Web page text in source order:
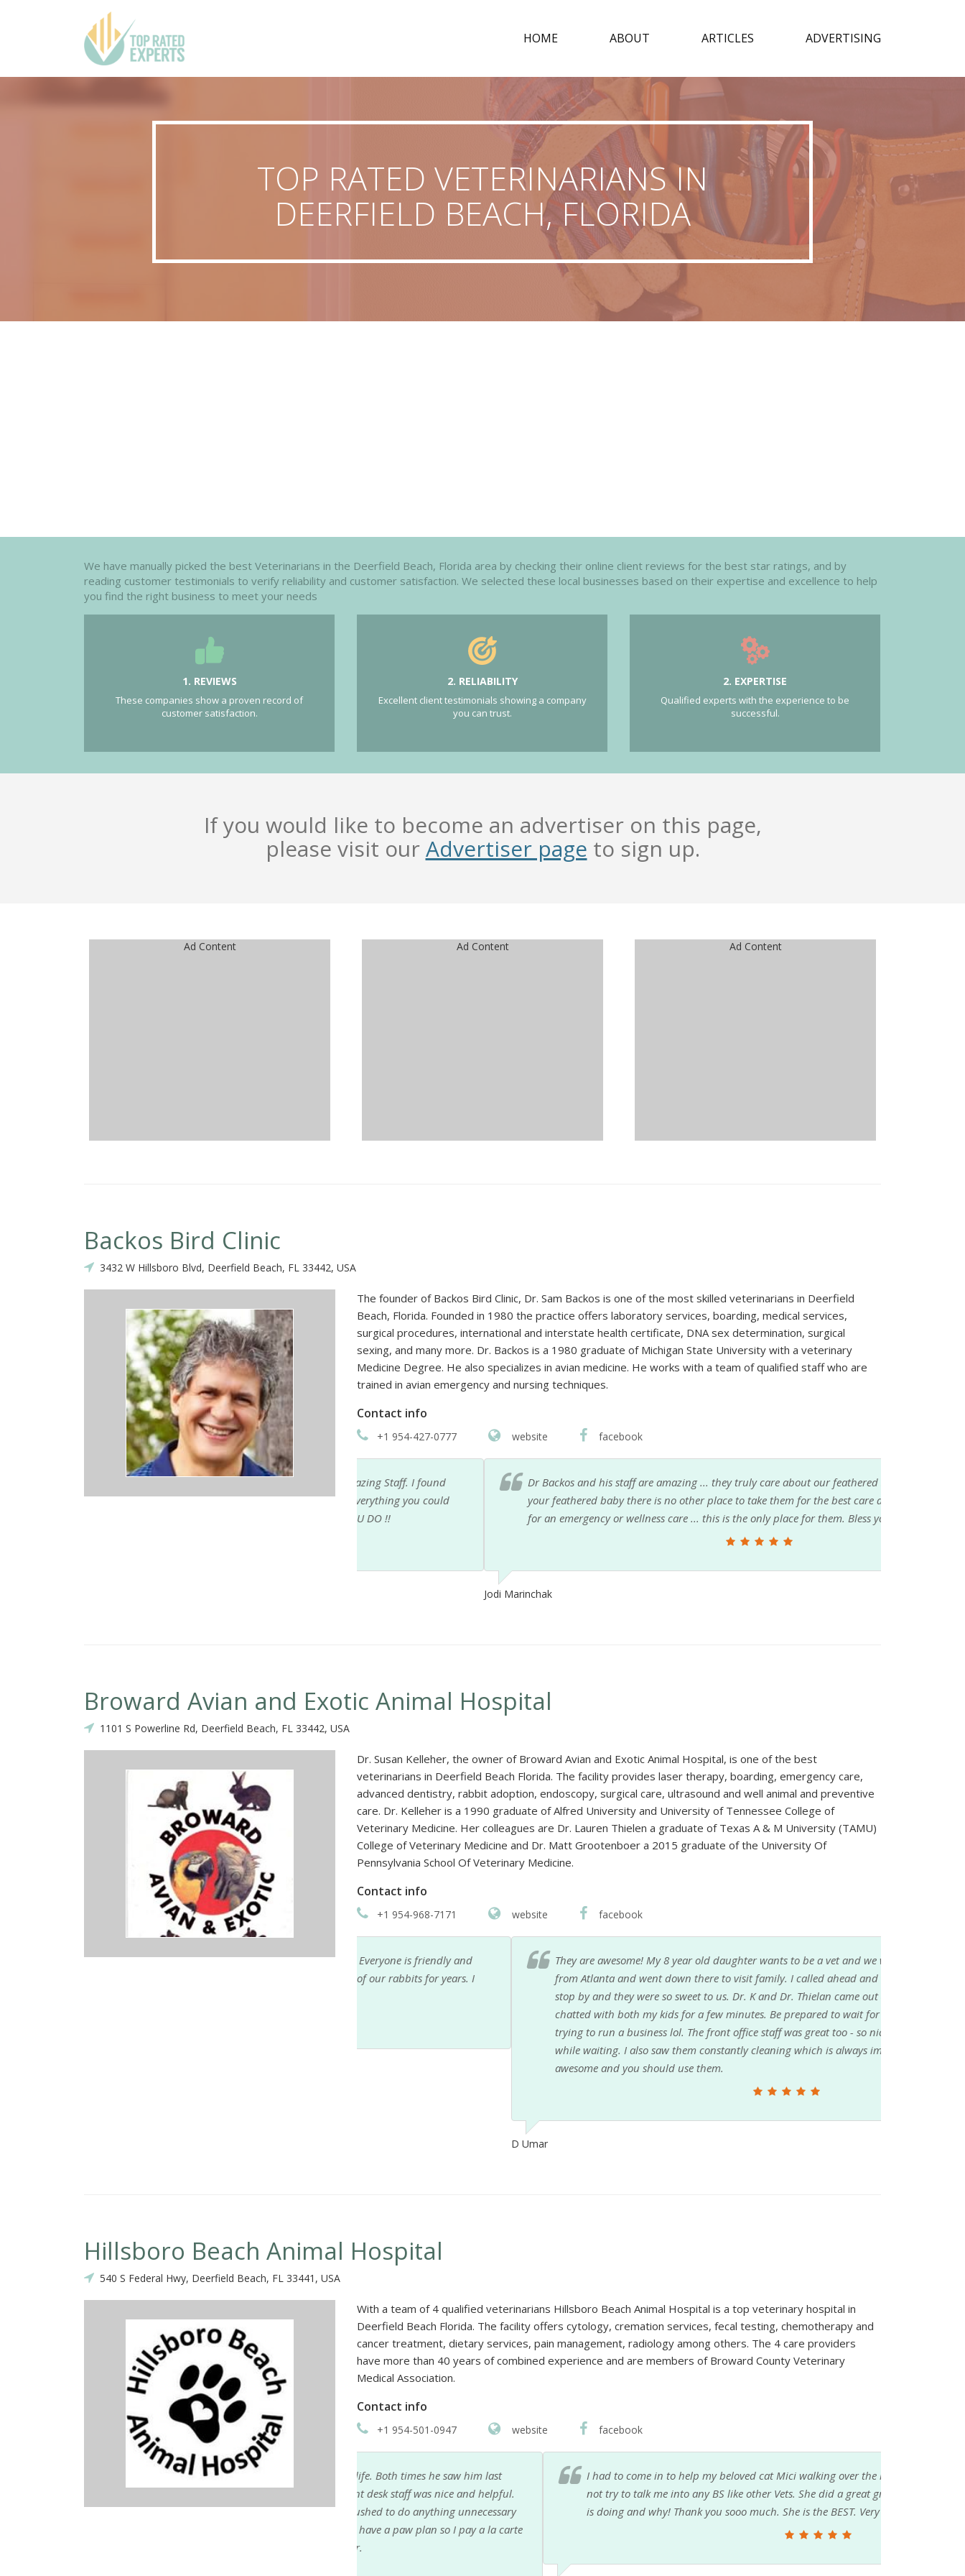
HOME ABOUT ARTICLES ADVERTISING
TOP RATED VETERINARIANS IN
DEERFIELD BEACH, FLORIDA
We have manually picked the best Veterinarians in the Deerfield Beach, Florida area by checking their online client reviews for the best star ratings, and by
reading customer testimonials to verify reliability and customer satisfaction. We selected these local businesses based on their expertise and excellence to help
you find the right business to meet your needs
1. REVIEWS
These companies show a proven record of
customer satisfaction.
2. RELIABILITY
Excellent client testimonials showing a company
you can trust.
2. EXPERTISE
Qualified experts with the experience to be
successful.
If you would like to become an advertiser on this page,
please visit ourAdvertiser page to sign up.
Ad Content Ad Content Ad Content
Backos Bird Clinic
3432 W Hillsboro Blvd, Deerfield Beach, FL 33442, USA
The founder of Backos Bird Clinic, Dr. Sam Backos is one of the most skilled veterinarians in Deerfield
Beach, Florida. Founded in 1980 the practice offers laboratory services, boarding, medical services,
surgical procedures, international and interstate health certificate, DNA sex determination, surgical
sexing, and many more. Dr. Backos is a 1980 graduate of Michigan State University with a veterinary
Medicine Degree. He also specializes in avian medicine. He works with a team of qualified staff who are
trained in avian emergency and nursing techniques.
Contact info
+1 954-427-0777 website facebook
NEVER go to another Bird Doctor. They are everything you could
Dr Backos and his staff are amazing ... they truly care about our feathered babies ... if you love
your feathered baby there is no other place to take them for the best care available ... whether it's
for an emergency or wellness care ... this is the only place for them. Bless you all ...
Broward Avian and Exotic Animal Hospital
1101 S Powerline Rd, Deerfield Beach, FL 33442, USA
Dr. Susan Kelleher, the owner of Broward Avian and Exotic Animal Hospital, is one of the best
veterinarians in Deerfield Beach Florida. The facility provides laser therapy, boarding, emergency care,
advanced dentistry, rabbit adoption, endoscopy, surgical care, ultrasound and well animal and preventive
care. Dr. Kelleher is a 1990 graduate of Alfred University and University of Tennessee College of
Veterinary Medicine. Her colleagues are Dr. Lauren Thielen a graduate of Texas A & M University (TAMU)
College of Veterinary Medicine and Dr. Matt Grootenboer a 2015 graduate of the University Of
Pennsylvania School Of Veterinary Medicine.
Contact info
+1 954-968-7171 website facebook
Broward Avian & Exotic Animal Hospital. Everyone is friendly and
They are awesome! My 8 year old daughter wants to be a vet and we watch their show. We are
from Atlanta and went down there to visit family. I called ahead and verified that it was okay to
stop by and they were so sweet to us. Dr. K and Dr. Thielan came out and took pictures and
chatted with both my kids for a few minutes. Be prepared to wait for a little though since they are
trying to run a business lol. The front office staff was great too - so nice and would chat with us
while waiting. I also saw them constantly cleaning which is always impressive. TL/DR they are
awesome and you should use them.
Hillsboro Beach Animal Hospital
540 S Federal Hwy, Deerfield Beach, FL 33441, USA
With a team of 4 qualified veterinarians Hillsboro Beach Animal Hospital is a top veterinary hospital in
Deerfield Beach Florida. The facility offers cytology, cremation services, fecal testing, chemotherapy and
cancer treatment, dietary services, pain management, radiology among others. The 4 care providers
have more than 40 years of combined experience and are members of Broward County Veterinary
Medical Association.
Contact info
+1 954-501-0947 website facebook
Dr. Munoz has saved my cats life. Both times he saw him last
received great care and was not pushed to do anything unnecessary
I had to come in to help my beloved cat Mici walking over the rainbow. Mici was 28. The Vet did
not try to talk me into any BS like other Vets. She did a great great job, exactly explained what she
is doing and why! Thank you sooo much. She is the BEST. Very fair price.